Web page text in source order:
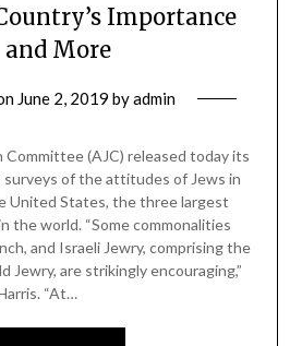
Importance
and More
June 2, 2019 byadmin
Committee (AJC) released today its
of the attitudes of Jews in
United States, the three largest
the world. “Some commonalities
and Israeli Jewry, comprising the
Jewry, are strikingly encouraging,”
“At…